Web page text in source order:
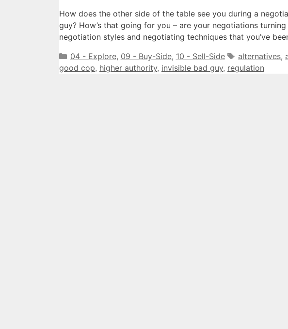
How does the other side of the table see you during a
guy? How’s that going for you – are your negotiations
negotiation styles and negotiating techniques that you’ve
Categories
04 - Explore, 09 - Buy-Side, 10 - Sell-Side Tags
alternatives,
good cop, higher authority, invisible bad guy, regulation